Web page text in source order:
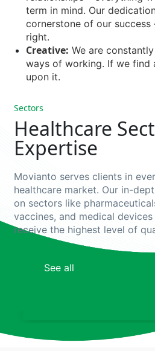
term in mind. Our
cornerstone of our
right.
Creative: We are
ways of working. If we find
upon it.
Sectors
Healthcare
Expertise
Movianto serves clients in
healthcare market. Our in-
on sectorslike
vaccines, and medical devices
receivethe highest level of
See all
Pharmaceuticals
Pharmaceutical supply
chain and storage